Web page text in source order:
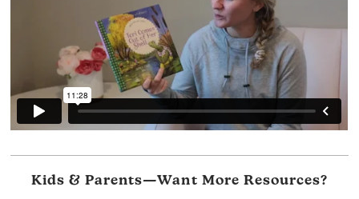
Kids & Parents—Want More Resources?